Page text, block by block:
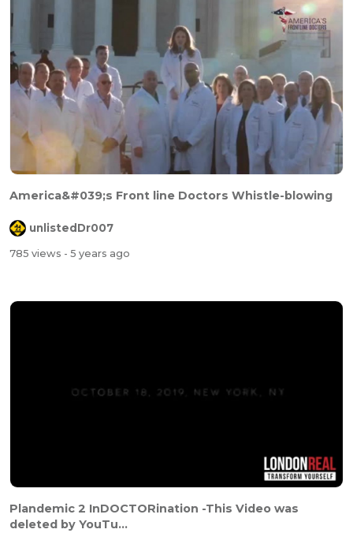
America&#039;s Front line Doctors Whistle-blowing
unlistedDr007
785 views - 5 years ago
Plandemic 2 InDOCTORination -This Video was
deleted by YouTu...